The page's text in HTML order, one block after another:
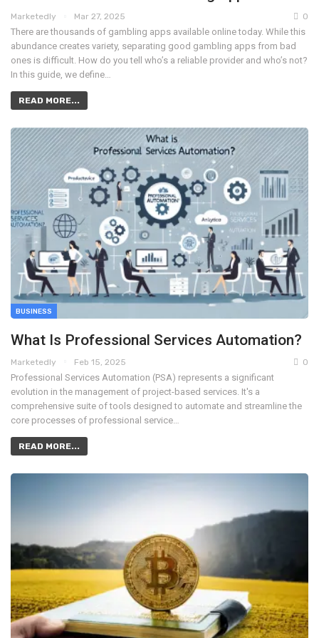
Marketedly Mar 27, 2025 0
There are thousands of gambling apps available online today. While this
abundance creates variety, separating good gambling apps from bad
ones is difficult. How do you tell who’s a reliable provider and who’s not?
In this guide, we define…
READ MORE...
BUSINESS
What Is Professional Services Automation?
Marketedly Feb 15, 2025 0
Professional Services Automation (PSA) represents a significant
evolution in the management of project-based services. It's a
comprehensive suite of tools designed to automate and streamline the
core processes of professional service…
READ MORE...